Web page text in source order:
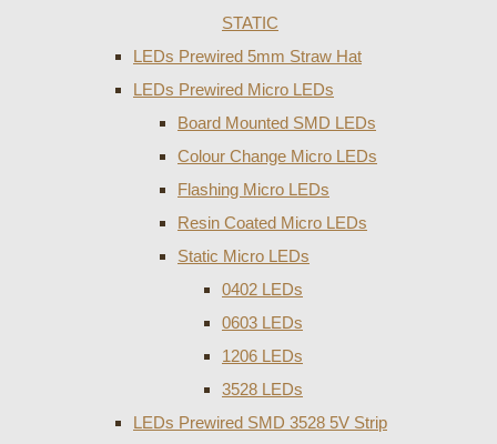
STATIC
LEDs Prewired 5mm Straw Hat
LEDs Prewired Micro LEDs
Board Mounted SMD LEDs
Colour Change Micro LEDs
Flashing Micro LEDs
Resin Coated Micro LEDs
Static Micro LEDs
0402 LEDs
0603 LEDs
1206 LEDs
3528 LEDs
LEDs Prewired SMD 3528 5V Strip